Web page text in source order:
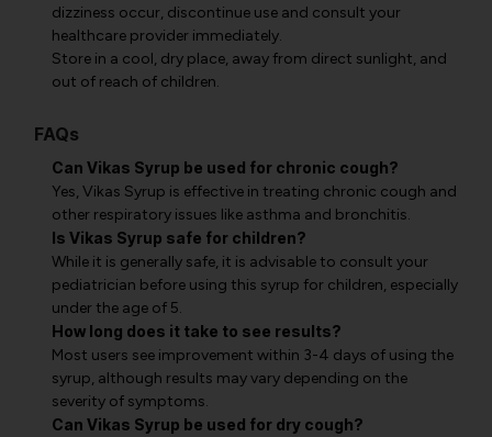
dizziness occur, discontinue use and consult your
healthcare provider immediately.
Store in a cool, dry place, away from direct sunlight, and
out of reach of children.
FAQs
Can Vikas Syrup be used for chronic cough?
Yes, Vikas Syrup is effective in treating chronic cough and
other respiratory issues like asthma and bronchitis.
Is Vikas Syrup safe for children?
While it is generally safe, it is advisable to consult your
pediatrician before using this syrup for children, especially
under the age of 5.
How long does it take to see results?
Most users see improvement within 3-4 days of using the
syrup, although results may vary depending on the
severity of symptoms.
Can Vikas Syrup be used for dry cough?